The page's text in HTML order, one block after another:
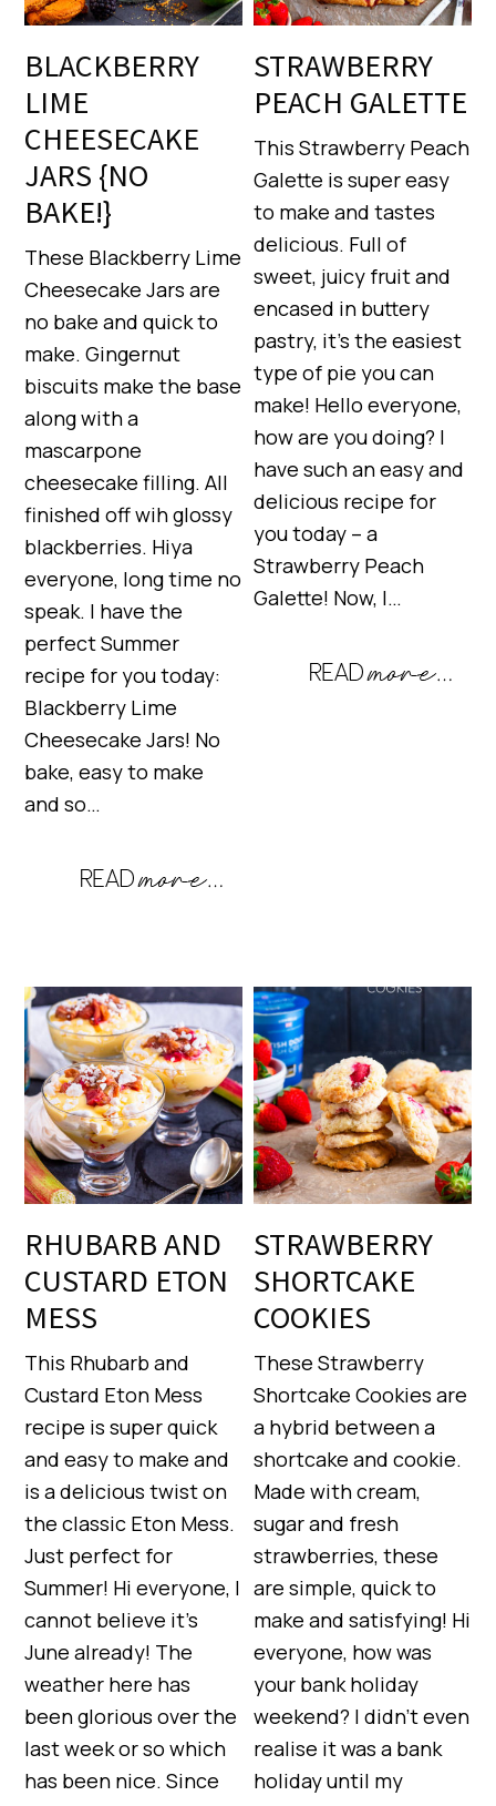
BLACKBERRY
LIME
CHEESECAKE
JARS {NO
BAKE!}
These Blackberry Lime
Cheesecake Jars are
no bake and quick to
make. Gingernut
biscuits make the base
along with a
mascarpone
cheesecake filling. All
finished off wih glossy
blackberries. Hiya
everyone, long time no
speak. I have the
perfect Summer
recipe for you today:
Blackberry Lime
Cheesecake Jars! No
bake, easy to make
and so…
STRAWBERRY
PEACH GALETTE
This Strawberry Peach
Galette is super easy
to make and tastes
delicious. Full of
sweet, juicy fruit and
encased in buttery
pastry, it’s the easiest
type of pie you can
make! Hello everyone,
how are you doing? I
have such an easy and
delicious recipe for
you today – a
Strawberry Peach
Galette! Now, I…
RHUBARB AND
CUSTARD ETON
MESS
This Rhubarb and
Custard Eton Mess
recipe is super quick
and easy to make and
is a delicious twist on
the classic Eton Mess.
Just perfect for
Summer! Hi everyone, I
cannot believe it’s
June already! The
weather here has
been glorious over the
last week or so which
has been nice. Since
STRAWBERRY
SHORTCAKE
COOKIES
These Strawberry
Shortcake Cookies are
a hybrid between a
shortcake and cookie.
Made with cream,
sugar and fresh
strawberries, these
are simple, quick to
make and satisfying! Hi
everyone, how was
your bank holiday
weekend? I didn’t even
realise it was a bank
holiday until my